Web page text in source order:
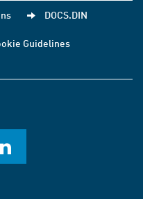
DOCS.DIN
Guidelines